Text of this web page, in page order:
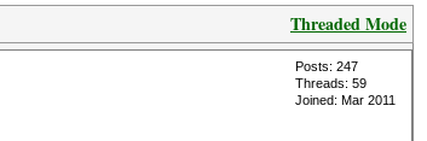
Threaded Mode
Posts: 247
Threads: 59
Joined: Mar 2011